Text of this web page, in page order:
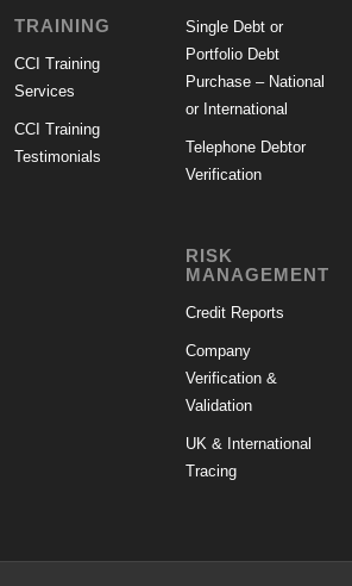
TRAINING
CCI Training
Services
CCI Training
Testimonials
Single Debt or
Portfolio Debt
Purchase – National
or International
Telephone Debtor
Verification
RISK
MANAGEMENT
Credit Reports
Company
Verification &
Validation
UK & International
Tracing